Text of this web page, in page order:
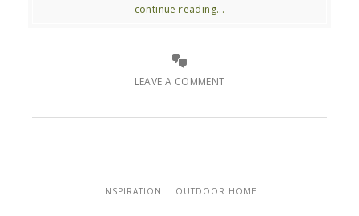
continue reading...
LEAVE A COMMENT
INSPIRATION OUTDOOR HOME